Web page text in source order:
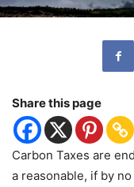
Share this page
Carbon Taxes are
a reasonable, if by